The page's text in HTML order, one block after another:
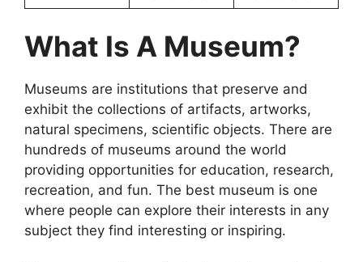
What Is A Museum?
Museums are institutions that preserve and
exhibit the collections of artifacts, artworks,
natural specimens, scientific objects. There are
hundreds of museums around the world
providing opportunities for education, research,
recreation, and fun. The best museum is one
where people can explore their interests in any
subject they find interesting or inspiring.